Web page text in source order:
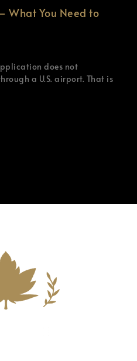
What You Need to
does not
a U.S. airport. That is